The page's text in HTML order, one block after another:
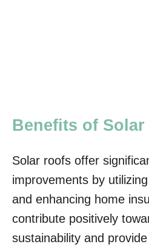
Benefits of Solar
Solar roofs offer
improvements by
and enhancing home
contribute positively
sustainability and